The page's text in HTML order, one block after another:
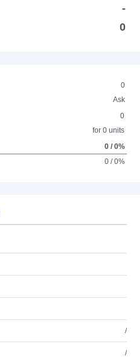
-
0
0
Ask
0
for 0 units
0 / 0%
0 / 0%
/
/